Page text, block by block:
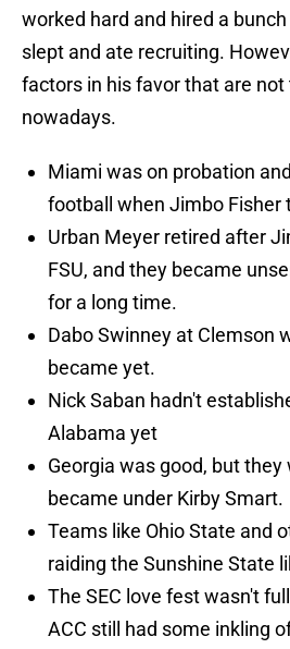
worked hard and hired a
slept and ate recruiting.
factors in his favor that are not
nowadays.
Miami was on probation
football when Jimbo Fisher
Urban Meyer retired after
FSU, and they became
for a long time.
Dabo Swinney at Clemson
became yet.
Nick Saban hadn't
Alabama yet
Georgia was good, but
became under Kirby Smart.
Teams like Ohio State and
raiding the Sunshine State
The SEC love fest wasn't
ACC still had some inkling